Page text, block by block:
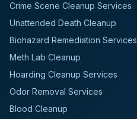
Crime Scene Cleanup Services
Unattended Death Cleanup
Biohazard Remediation Services
Meth Lab Cleanup
Hoarding Cleanup Services
Odor Removal Services
Blood Cleanup